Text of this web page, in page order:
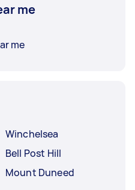
me
me
Winchelsea
Bell Post Hill
Mount Duneed